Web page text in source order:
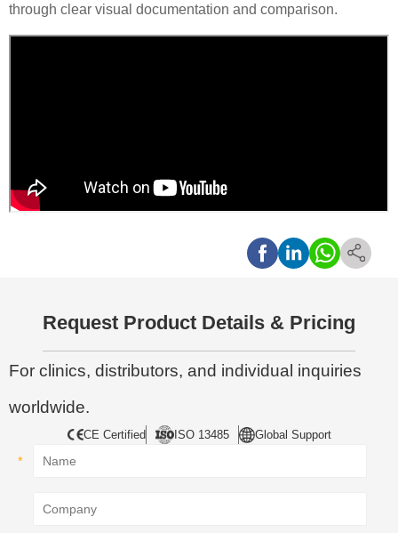
through clear visual documentation and comparison.
Request Product Details & Pricing
For clinics, distributors, and individual inquiries
worldwide.
CE Certified ISO 13485 Global Support